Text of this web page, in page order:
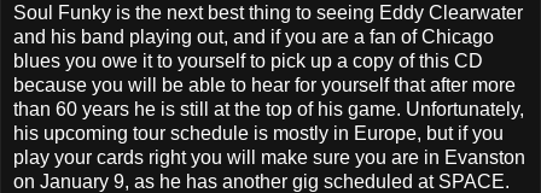
Soul Funky is the next best thing to seeing Eddy Clearwater
and his band playing out, and if you are a fan of Chicago
blues you owe it to yourself to pick up a copy of this CD
because you will be able to hear for yourself that after more
than 60 years he is still at the top of his game. Unfortunately,
his upcoming tour schedule is mostly in Europe, but if you
play your cards right you will make sure you are in Evanston
on January 9, as he has another gig scheduled at SPACE.